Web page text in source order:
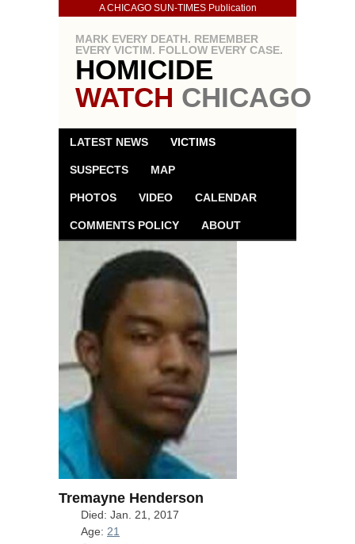
A CHICAGO SUN-TIMES Publication
MARK EVERY DEATH. REMEMBER
EVERY VICTIM. FOLLOW EVERY CASE.
HOMICIDE
WATCH CHICAGO
LATEST NEWS VICTIMS
SUSPECTS MAP
PHOTOS VIDEO CALENDAR
COMMENTS POLICY ABOUT
Tremayne Henderson
Died: Jan. 21, 2017
Age: 21